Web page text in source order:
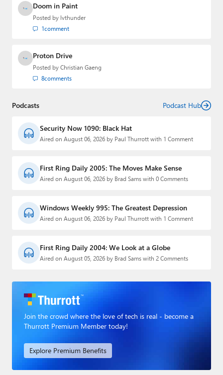
Doom in Paint
Posted by lvthunder
1comment
Proton Drive
Posted by Christian Gaeng
8comments
Podcasts Podcast Hub
Security Now 1090: Black Hat
Aired on August 06, 2026 by Paul Thurrott with 1 Comment
First Ring Daily 2005: The Moves Make Sense
Aired on August 06, 2026 by Brad Sams with 0 Comments
Windows Weekly 995: The Greatest Depression
Aired on August 06, 2026 by Paul Thurrott with 1 Comment
First Ring Daily 2004: We Look at a Globe
Aired on August 05, 2026 by Brad Sams with 2 Comments
Join the crowd where the love of tech is real - become a
Thurrott Premium Member today!
Explore Premium Benefits